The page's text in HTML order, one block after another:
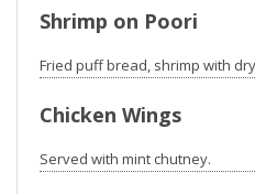
Shrimp on Poori
Fried puff bread, shrimp with
Chicken Wings
Served with mint chutney.